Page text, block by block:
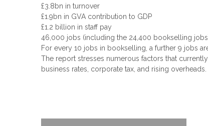
£3.8bn in turnover
£1.9bn in GVA contribution to GDP
£1.2 billion in staff pay
46,000 jobs (including the 24,400 bookselling
For every 10 jobs in bookselling, a further 9 jobs
The report stresses numerous factors that
business rates, corporate tax, and rising overheads.